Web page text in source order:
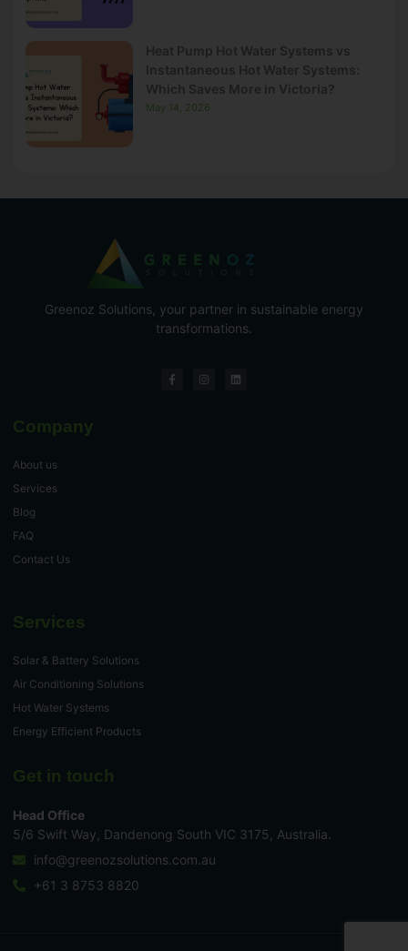
Heat Pump Hot Water Systems vs
Instantaneous Hot Water Systems:
Which Saves More in Victoria?
May 14, 2026
Greenoz Solutions, your partner in sustainable energy
transformations.
Company
About us
Services
Blog
FAQ
Contact Us
Services
Solar & Battery Solutions
Air Conditioning Solutions
Hot Water Systems
Energy Efficient Products
Get in touch
Head Office
5/6 Swift Way, Dandenong South VIC 3175, Australia.
info@greenozsolutions.com.au
+61 3 8753 8820